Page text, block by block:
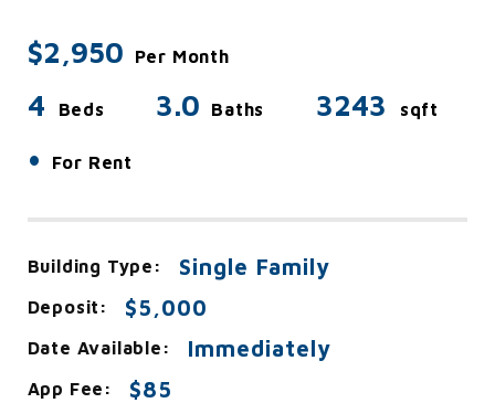
$2,950 Per Month
4 Beds 3.0 Baths 3243 sqft
• For Rent
Building Type: Single Family
Deposit: $5,000
Date Available: Immediately
App Fee: $85